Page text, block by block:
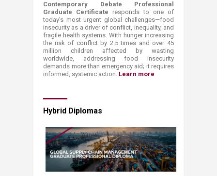
Contemporary Debate Professional
Graduate Certificate responds to one of
today’s most urgent global challenges—food
insecurity as a driver of conflict, inequality, and
fragile health systems. With hunger increasing
the risk of conflict by 2.5 times and over 45
million children affected by wasting
worldwide, addressing food insecurity
demands more than emergency aid; it requires
informed, systemic action.​ Learn more ​
Hybrid Diplomas